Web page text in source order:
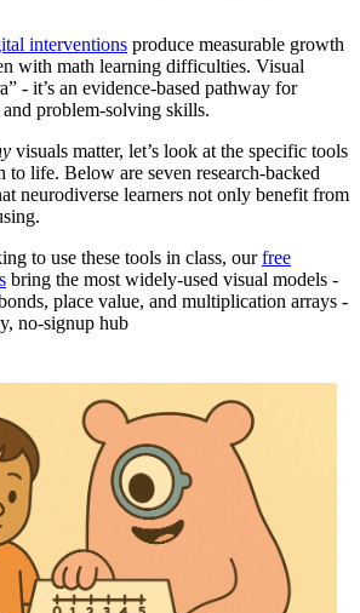
interventions produce measurable growth
with math learning difficulties. Visual
- it’s an evidence-based pathway for
problem-solving skills.
visuals matter, let’s look at the specific tools
to life. Below are seven research-backed
neurodiverse learners not only benefit from
to use these tools in class, ourfree
bring the most widely-used visual models -
place value, and multiplication arrays -
no-signup hub